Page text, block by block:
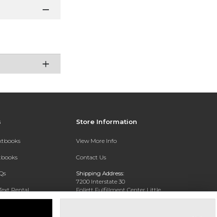
Rental
Store Information
View More Info
Contact Us
Shipping Address:
7200 Interstate 30
Follett Fulfillment Center Little
Rock